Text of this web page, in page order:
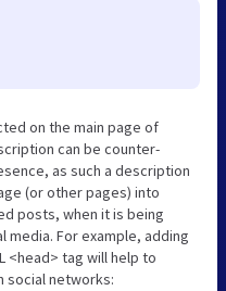
on the main page of
can be counter-
as such a description
(or other pages) into
posts, when it is being
media. For example, adding
<head> tag will help to
social networks: